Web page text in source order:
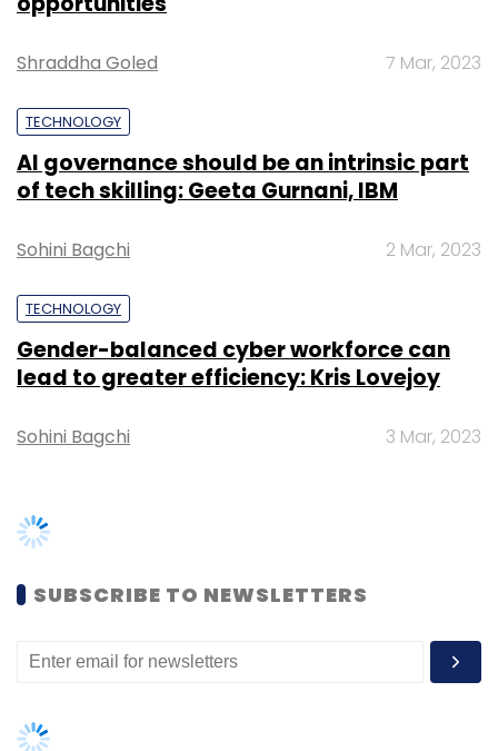
Shraddha Goled 7 Mar, 2023
TECHNOLOGY
AI governance should be an intrinsic part
of tech skilling: Geeta Gurnani, IBM
Sohini Bagchi 2 Mar, 2023
TECHNOLOGY
Gender-balanced cyber workforce can
lead to greater efficiency: Kris Lovejoy
Sohini Bagchi 3 Mar, 2023
SUBSCRIBE TO NEWSLETTERS